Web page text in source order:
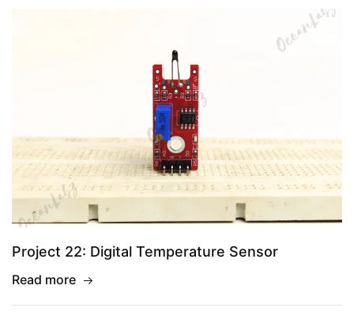
Project 22: Digital Temperature Sensor
Read more